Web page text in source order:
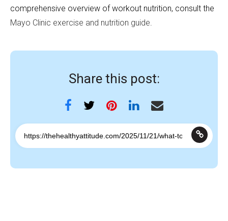
comprehensive overview of workout nutrition, consult the
Mayo Clinic exercise and nutrition guide.
Share this post: